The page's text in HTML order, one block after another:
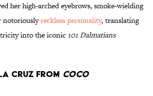
her high-arched eyebrows, smoke-wielding
notoriouslyreckless personality, translating
into the iconic 101 Dalmatians
Cruz from Coco